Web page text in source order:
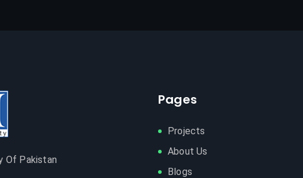
Of Pakistan
Pages
Projects
About Us
Blogs